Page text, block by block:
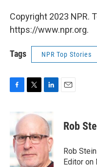
Copyright 2023 NPR.
https://www.npr.org.
Tags NPR Top Stories
b
o
o
k
i
t
e
r
k
e
d
I
n
Rob
Rob
Editor on